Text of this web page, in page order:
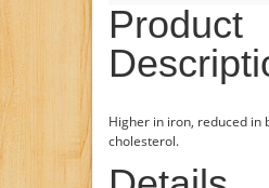
Product
Higher in iron, reduced in
cholesterol.